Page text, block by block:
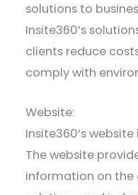
solutions to
Insite360’s
clients reduce
comply with
Website:
Insite360’s
The website
information on the